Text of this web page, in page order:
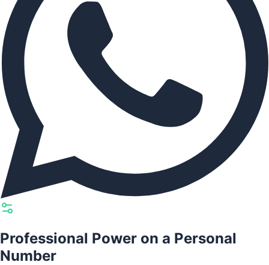
Professional Power on a Personal
Number